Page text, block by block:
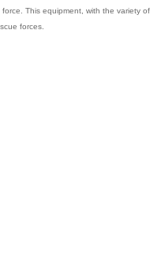
This equipment, with the variety of
forces.